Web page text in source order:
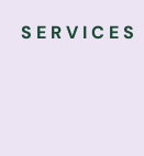
SERVICES